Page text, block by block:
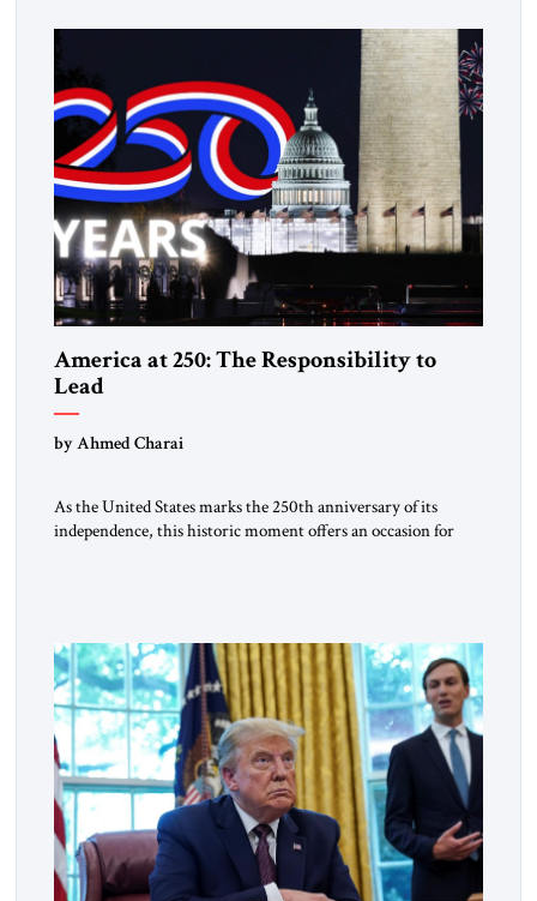
answered with escalation. Enforcement became unavoidable.
America at 250: The Responsibility to
Lead
by Ahmed Charai
As the United States marks the 250th anniversary of its
independence, this historic moment offers an occasion for
[…]